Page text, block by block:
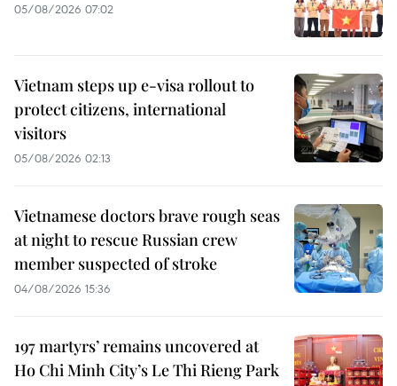
05/08/2026 07:02
Vietnam steps up e-visa rollout to
protect citizens, international
visitors
05/08/2026 02:13
Vietnamese doctors brave rough seas
at night to rescue Russian crew
member suspected of stroke
04/08/2026 15:36
197 martyrs’ remains uncovered at
Ho Chi Minh City’s Le Thi Rieng Park